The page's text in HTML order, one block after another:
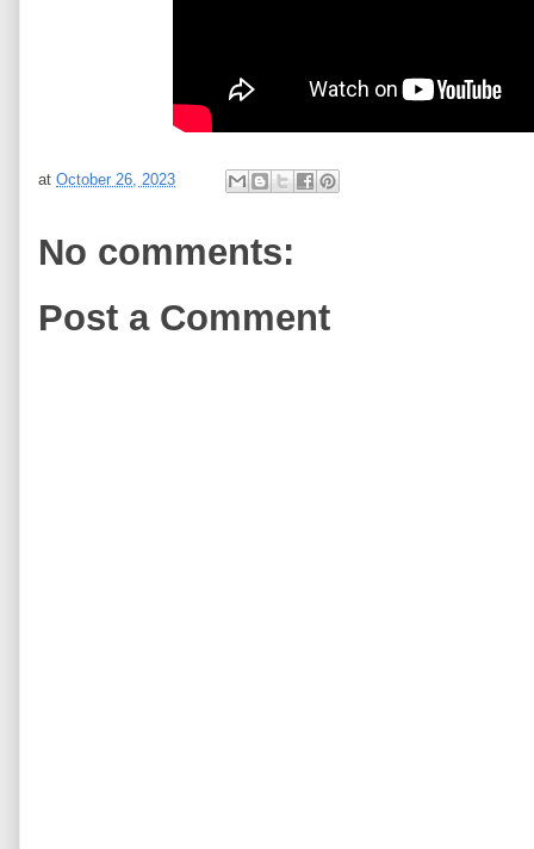
at October 26, 2023
No comments:
Post a Comment